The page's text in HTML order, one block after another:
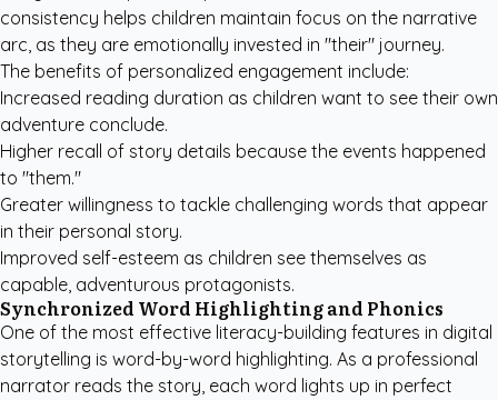
consistency helps children maintain focus on the narrative
arc, as they are emotionally invested in "their" journey.
The benefits of personalized engagement include:
Increased reading duration as children want to see their own
adventure conclude.
Higher recall of story details because the events happened
to "them."
Greater willingness to tackle challenging words that appear
in their personal story.
Improved self-esteem as children see themselves as
capable, adventurous protagonists.
Synchronized Word Highlighting and Phonics
One of the most effective literacy-building features in digital
storytelling is word-by-word highlighting. As a professional
narrator reads the story, each word lights up in perfect